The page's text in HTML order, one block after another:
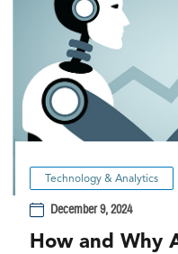
Technology & Analytics
December 9, 2024
How and Why